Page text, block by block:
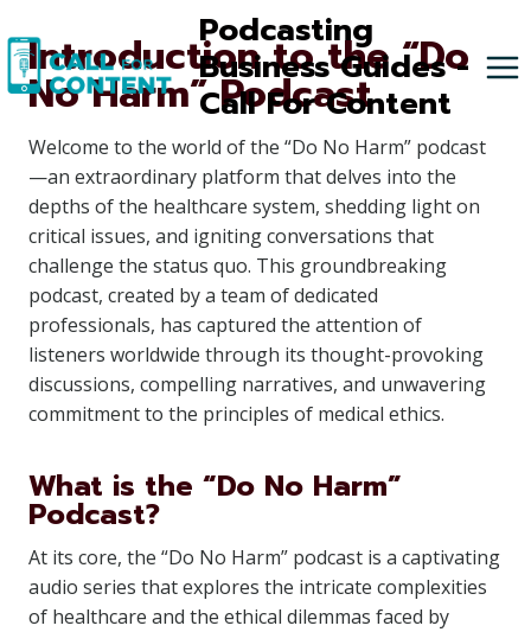
to
content
Podcasting
Business Guides -
Call For Content
Introduction to the “Do
No Harm” Podcast
Welcome to the world of the “Do No Harm” podcast
—an extraordinary platform that delves into the
depths of the healthcare system, shedding light on
critical issues, and igniting conversations that
challenge the status quo. This groundbreaking
podcast, created by a team of dedicated
professionals, has captured the attention of
listeners worldwide through its thought-provoking
discussions, compelling narratives, and unwavering
commitment to the principles of medical ethics.
What is the “Do No Harm”
Podcast?
At its core, the “Do No Harm” podcast is a captivating
audio series that explores the intricate complexities
of healthcare and the ethical dilemmas faced by